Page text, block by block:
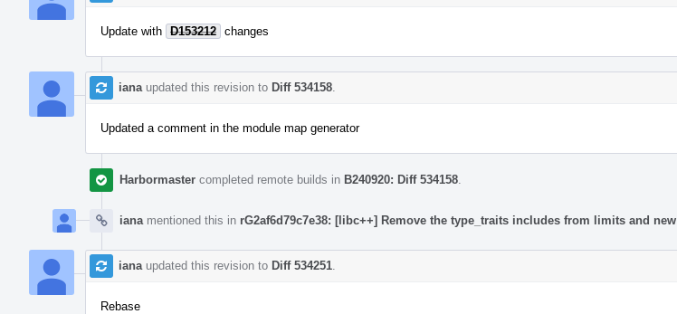
Update with D153212 changes
iana updated this revision to Diff 534158
Updated a comment in the module map generator
Harbormaster completed remote builds in B240920: Diff 534158
iana mentioned this in rG2af6d79c7e38: [libc++] Remove the type_traits includes from limits and new
iana updated this revision to Diff 534251
Rebase